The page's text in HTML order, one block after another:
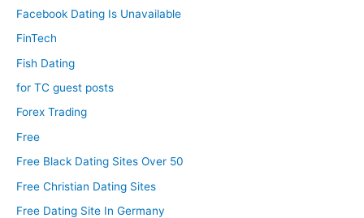
Facebook Dating Is Unavailable
FinTech
Fish Dating
for TC guest posts
Forex Trading
Free
Free Black Dating Sites Over 50
Free Christian Dating Sites
Free Dating Site In Germany